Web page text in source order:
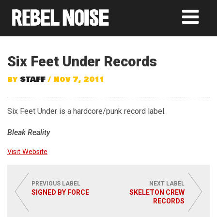
Six Feet Under Records
by STAFF/ Nov 7, 2011
Six Feet Under is a hardcore/punk record label.
Bleak Reality
Visit Website
PREVIOUS LABEL
SIGNED BY FORCE
NEXT LABEL
SKELETON CREW
RECORDS